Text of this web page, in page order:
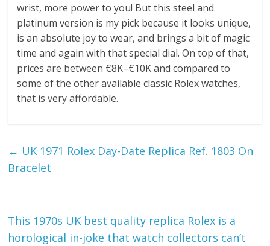
wrist, more power to you! But this steel and
platinum version is my pick because it looks unique,
is an absolute joy to wear, and brings a bit of magic
time and again with that special dial. On top of that,
prices are between €8K–€10K and compared to
some of the other available classic Rolex watches,
that is very affordable.
← UK 1971 Rolex Day-Date Replica Ref. 1803 On
Bracelet
This 1970s UK best quality replica Rolex is a
horological in-joke that watch collectors can’t